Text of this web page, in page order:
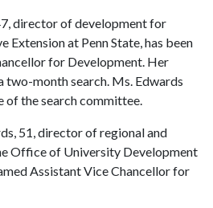
director of development for
Extension at Penn State, has been
for Development. Her
two-month search. Ms. Edwards
of the search committee.
51, director of regional and
Office of University Development
Assistant Vice Chancellor for